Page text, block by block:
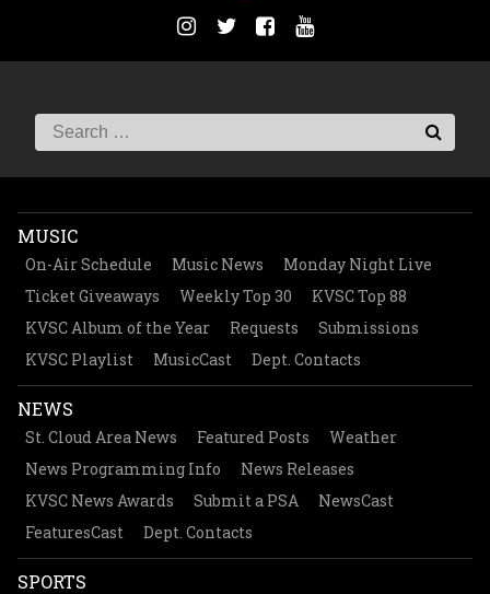
MUSIC
On-Air Schedule Music News
Monday Night Live
Ticket Giveaways
Weekly Top 30
KVSC Top 88
KVSC Album of the Year
Requests
Submissions
KVSC Playlist
MusicCast Dept. Contacts
NEWS
St. Cloud Area News Featured Posts
Weather
News Programming Info
News Releases
KVSC News Awards
Submit a PSA
NewsCast
FeaturesCast
Dept. Contacts
SPORTS